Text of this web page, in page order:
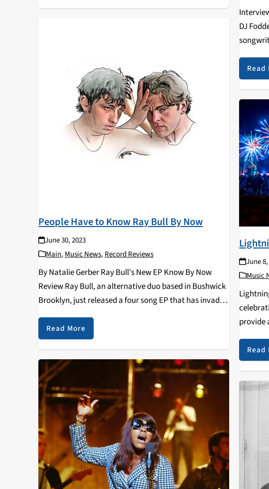
DJ
Read
People Have to Know Ray Bull By Now
June 30, 2023
Main, Music News, Record Reviews
By Natalie Gerber Ray Bull's New EP Know By Now
Review Ray Bull, an alternative duo based in Bushwick
Brooklyn, just released a four song EP that has invaded
my mind. I discovered their music last summer through
a friend…
Read More
June
Music
provide
come
love
Read